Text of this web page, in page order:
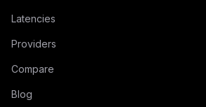
Latencies
Providers
Compare
Blog